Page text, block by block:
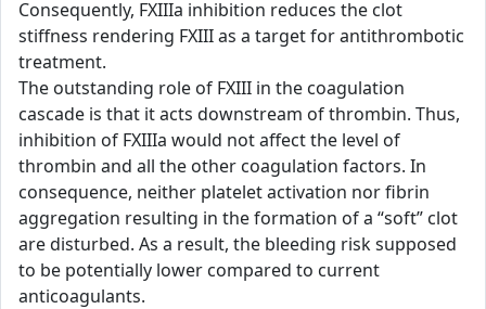
Consequently, FXIIIa inhibition reduces the clot
stiffness rendering FXIII as a target for antithrombotic
treatment.
The outstanding role of FXIII in the coagulation
cascade is that it acts downstream of thrombin. Thus,
inhibition of FXIIIa would not affect the level of
thrombin and all the other coagulation factors. In
consequence, neither platelet activation nor fibrin
aggregation resulting in the formation of a “soft” clot
are disturbed. As a result, the bleeding risk supposed
to be potentially lower compared to current
anticoagulants.